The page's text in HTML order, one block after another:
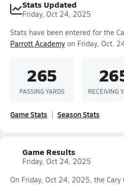
Stats Updated
Friday, Oct 24, 2025
Stats have been entered for the
Parrott Academy on Friday, Oct.
265
PASSING YARDS RECEIVING
Game Stats Season Stats
Game Results
Friday, Oct 24, 2025
On Friday, Oct 24, 2025, the Cary